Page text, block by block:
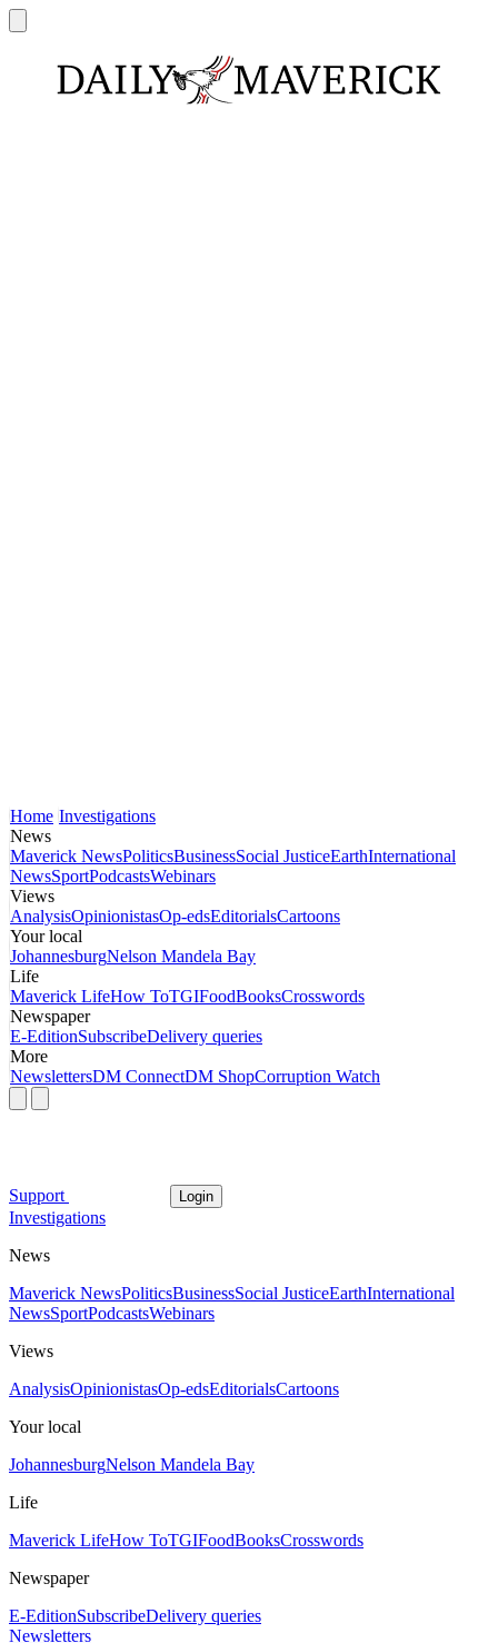
Home Investigations
News
Maverick NewsPoliticsBusinessSocial JusticeEarthInternational
NewsSportPodcastsWebinars
Views
AnalysisOpinionistasOp-edsEditorialsCartoons
Your local
JohannesburgNelson Mandela Bay
Life
Maverick LifeHow ToTGIFoodBooksCrosswords
Newspaper
E-EditionSubscribeDelivery queries
More
NewslettersDM ConnectDM ShopCorruption Watch
Support Login
Investigations
News
Maverick NewsPoliticsBusinessSocial JusticeEarthInternational
NewsSportPodcastsWebinars
Views
AnalysisOpinionistasOp-edsEditorialsCartoons
Your local
JohannesburgNelson Mandela Bay
Life
Maverick LifeHow ToTGIFoodBooksCrosswords
Newspaper
E-EditionSubscribeDelivery queries
Newsletters